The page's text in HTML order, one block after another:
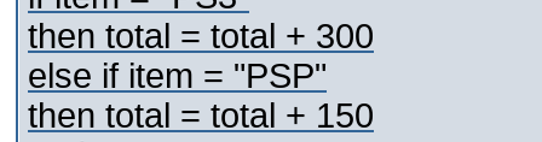
then total = total + 300
else if item = "PSP"
then total = total + 150